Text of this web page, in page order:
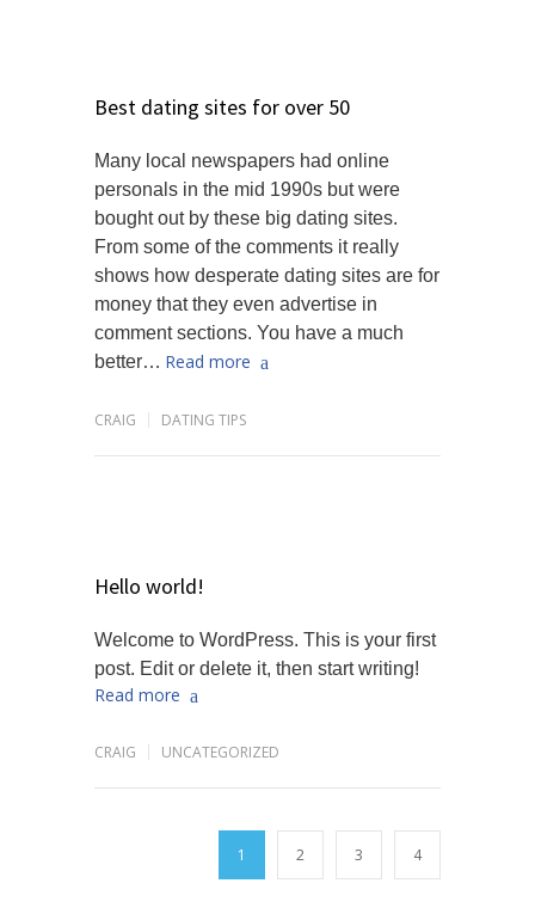
Best dating sites for over 50
Many local newspapers had online
personals in the mid 1990s but were
bought out by these big dating sites.
From some of the comments it really
shows how desperate dating sites are for
money that they even advertise in
comment sections. You have a much
better… Read more
CRAIG DATING TIPS
Hello world!
Welcome to WordPress. This is your first
post. Edit or delete it, then start writing!
Read more
CRAIG UNCATEGORIZED
1 2 3 4